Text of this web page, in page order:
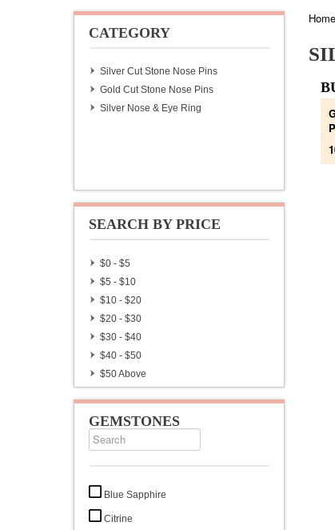
CATEGORY
Silver Cut Stone Nose Pins
Gold Cut Stone Nose Pins
Silver Nose & Eye Ring
SEARCH BY PRICE
$0 - $5
$5 - $10
$10 - $20
$20 - $30
$30 - $40
$40 - $50
$50 Above
GEMSTONES
Blue Sapphire
Citrine
Home